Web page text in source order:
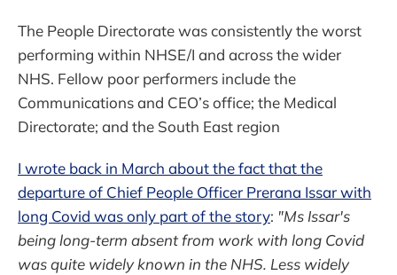
The People Directorate was consistently the worst
performing within NHSE/I and across the wider
NHS. Fellow poor performers include the
Communications and CEO’s office; the Medical
Directorate; and the South East region
I wrote back in March about the fact that the
departure of Chief People Officer Prerana Issar with
long Covid was only part of the story: "Ms Issar's
being long-term absent from work with long Covid
was quite widely known in the NHS. Less widely